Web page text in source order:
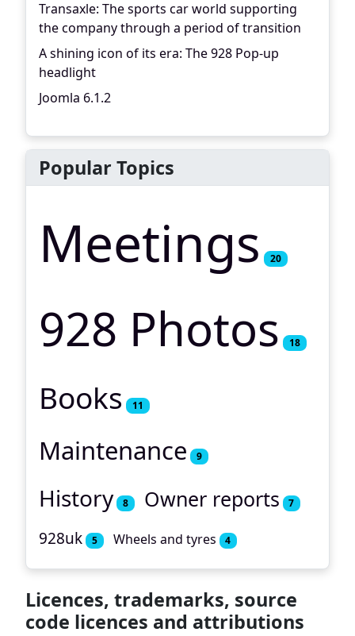
Transaxle: The sports car world supporting
the company through a period of transition
A shining icon of its era: The 928 Pop-up
headlight
Joomla 6.1.2
Popular Topics
Meetings 20
928 Photos 18
Books 11
Maintenance 9
History 8 Owner reports 7
928uk 5 Wheels and tyres 4
Licences, trademarks, source
code licences and attributions